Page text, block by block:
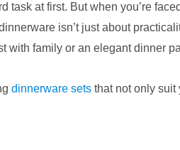
at first. But when you’re
isn’t just about
with family or an elegant dinner
dinnerware setsthat not only suit